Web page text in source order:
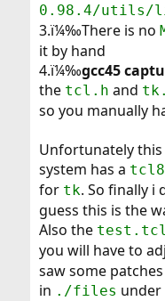
0.98.4/utils/
3.ï¼‰There is no
it by hand
4.ï¼‰gcc45
the tcl.h and
so you manually
Unfortunately
system has a
for tk. So finally i
guess this is the
Also the test.tcl
you will have to
saw some
in ./files under